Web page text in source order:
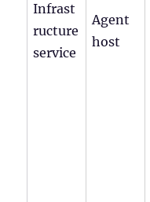
Infrast
ructure
service
Agent
host